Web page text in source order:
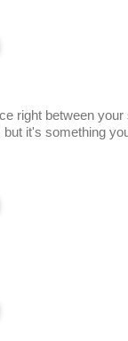
right between
it's something